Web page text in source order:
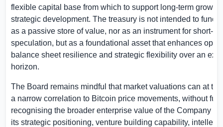
flexible capital base from which to support long-term growth
strategic development. The treasury is not intended to
as a passive store of value, nor as an instrument for short-
speculation, but as a foundational asset that enhances
balance sheet resilience and strategic flexibility over an
horizon.
The Board remains mindful that market valuations can at
a narrow correlation to Bitcoin price movements, without
recognising the broader enterprise value of the Company
its strategic positioning, venture building capability,